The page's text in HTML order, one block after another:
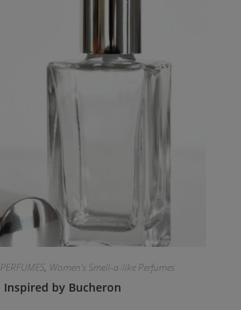
PERFUMES, Women's Smell-a-like Perfumes
Inspired by Bucheron